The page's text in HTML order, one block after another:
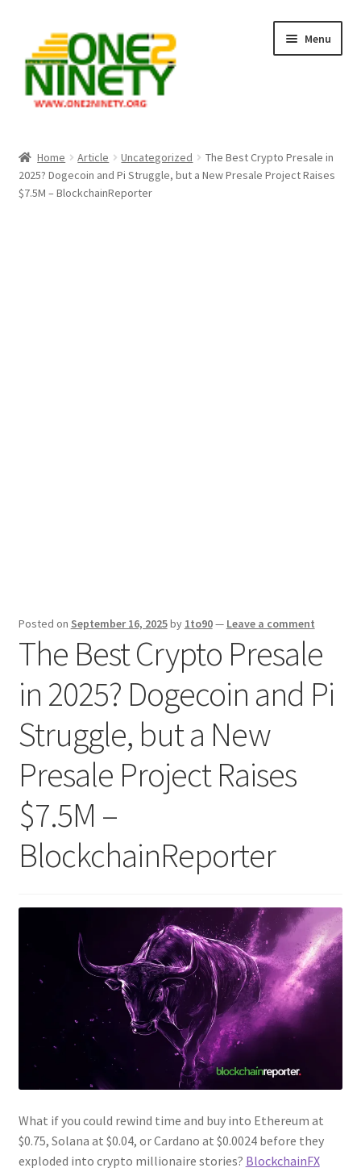
navigation
content
Menu
Crypto Hub
Home Article Uncategorized
The Best Crypto Presale in
2025? Dogecoin and Pi Struggle, but a New Presale Project Raises
$7.5M – BlockchainReporter
Posted on September 16, 2025by 1to90— Leave a comment
The Best Crypto Presale
in 2025? Dogecoin and Pi
Struggle, but a New
Presale Project Raises
$7.5M –
BlockchainReporter
What if you could rewind time and buy into Ethereum at
$0.75, Solana at $0.04, or Cardano at $0.0024 before they
exploded into crypto millionaire stories? BlockchainFX